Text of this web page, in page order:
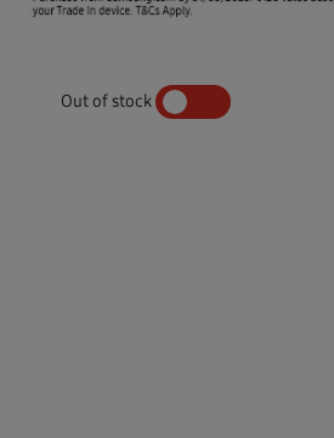
Out of stock
YES